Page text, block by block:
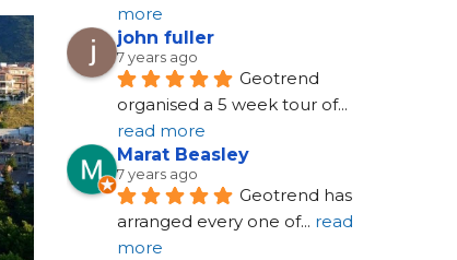
more
john fuller
7 years ago
Geotrend
organised a 5 week tour of
read more
Marat Beasley
7 years ago
Geotrend has
arranged every one of... read
more